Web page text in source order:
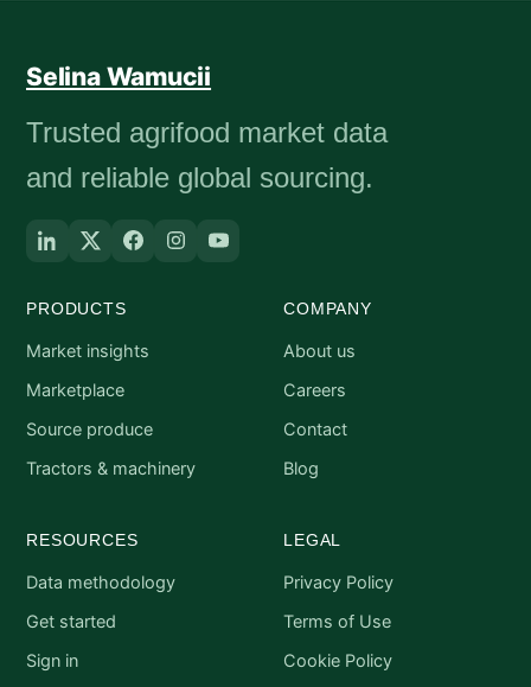
Selina Wamucii
Trusted agrifood market data
and reliable global sourcing.
PRODUCTS
Market insights
Marketplace
Source produce
Tractors & machinery
COMPANY
About us
Careers
Contact
Blog
RESOURCES
Data methodology
Get started
Sign in
LEGAL
Privacy Policy
Terms of Use
Cookie Policy